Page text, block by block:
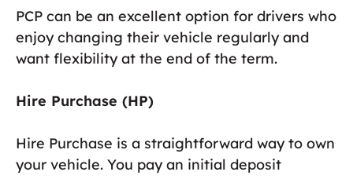
PCP can be an excellent option for drivers who
enjoy changing their vehicle regularly and
want flexibility at the end of the term.
Hire Purchase (HP)
Hire Purchase is a straightforward way to own
your vehicle. You pay an initial deposit